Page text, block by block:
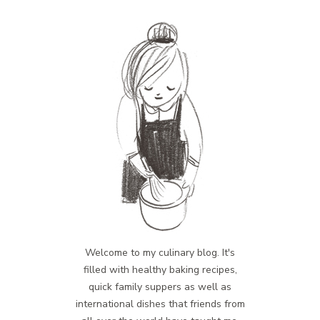
Welcome to my culinary blog. It's
filled with healthy baking recipes,
quick family suppers as well as
international dishes that friends from